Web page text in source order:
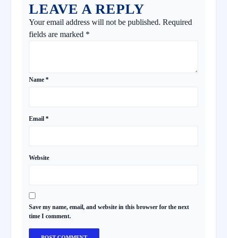
LEAVE A REPLY
Your email address will not be published. Required
fields are marked *
Name *
Email *
Website
Save my name, email, and website in this browser for the next
time I comment.